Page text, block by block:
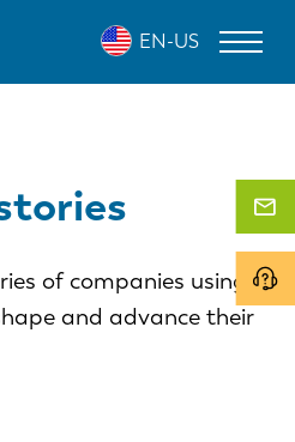
EN-US
of companies using
and advance their